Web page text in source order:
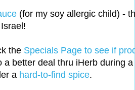
(for my soy allergic child) -
the Specials Page to see if
a better deal thru iHerb during
a hard-to-find spice.